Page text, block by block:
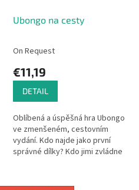
Ubongo na cesty
On Request
€11,19
DETAIL
Oblíbená a úspěšná hra Ubongo
ve zmenšeném, cestovním
vydání. Kdo najde jako první
správné dílky? Kdo jimi zvládne